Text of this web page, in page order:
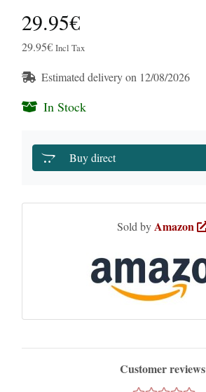
29.95€
29.95€ Incl Tax
Estimated delivery on 12/08/2026
In Stock
Buy direct
Sold byAmazon
Customer reviews